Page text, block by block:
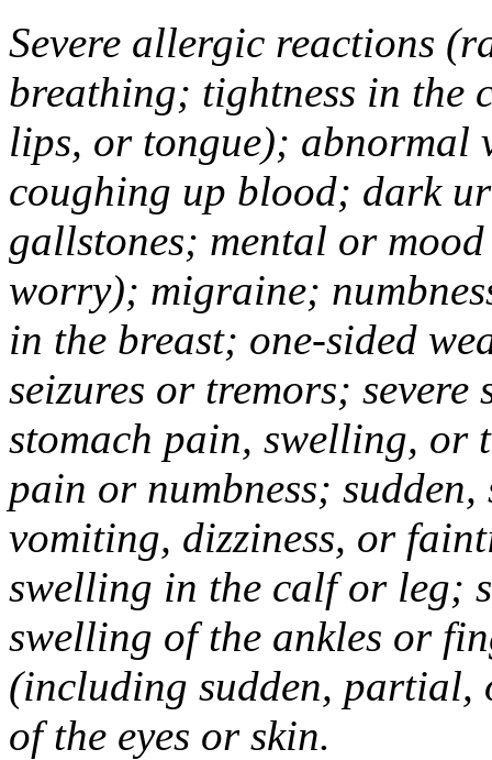
Severe allergic reactions
breathing; tightness in the
lips, or tongue); abnormal
coughing up blood; dark
gallstones; mental or
worry); migraine;
in the breast; one-sided
seizures or tremors;
stomach pain, swelling, or
pain or numbness; sudden,
vomiting, dizziness, or
swelling in the calf or leg;
swelling of the ankles or
(including sudden,
of the eyes or skin.